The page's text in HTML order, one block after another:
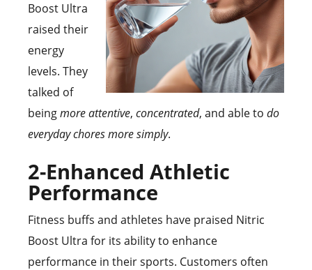
Boost Ultra
raised their
energy
levels. They
talked of
beingmore attentive, concentrated, and able to do
everyday chores more simply.
2-Enhanced Athletic
Performance
Fitness buffs and athletes have praised Nitric
Boost Ultra for its ability to enhance
performance in their sports. Customers often